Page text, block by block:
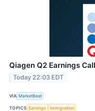
Qiagen Q2 Earnings
Today 22:03 EDT
VIA MarketBeat
TOPICS Earnings Immigration